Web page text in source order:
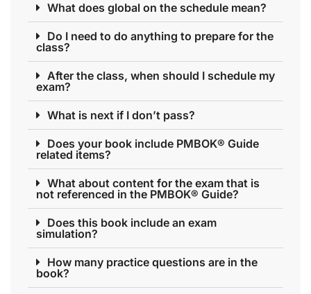
What does global on the schedule mean?
Do I need to do anything to prepare for the
class?
After the class, when should I schedule my
exam?
What is next if I don’t pass?
Does your book include PMBOK® Guide
related items?
What about content for the exam that is
not referenced in the PMBOK® Guide?
Does this book include an exam
simulation?
How many practice questions are in the
book?